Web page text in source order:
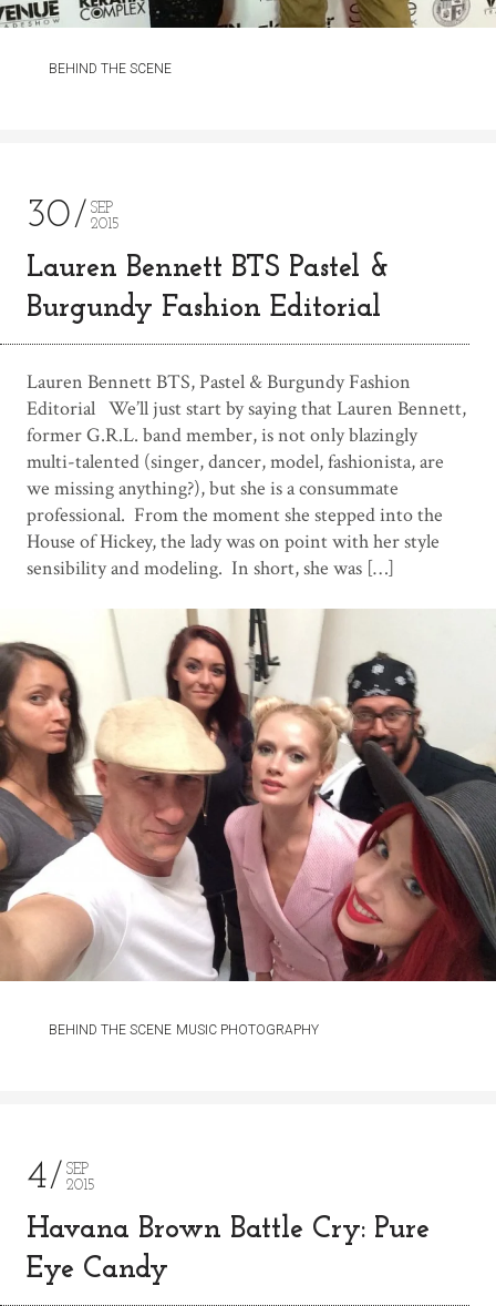
BEHIND THE SCENE
30
SEP
2015
Lauren Bennett BTS Pastel &
Burgundy Fashion Editorial
Lauren Bennett BTS, Pastel & Burgundy Fashion
Editorial We’ll just start by saying that Lauren Bennett,
former G.R.L. band member, is not only blazingly
multi-talented (singer, dancer, model, fashionista, are
we missing anything?), but she is a consummate
professional. From the moment she stepped into the
House of Hickey, the lady was on point with her style
sensibility and modeling. In short, she was […]
BEHIND THE SCENE MUSIC PHOTOGRAPHY
4
SEP
2015
Havana Brown Battle Cry: Pure
Eye Candy